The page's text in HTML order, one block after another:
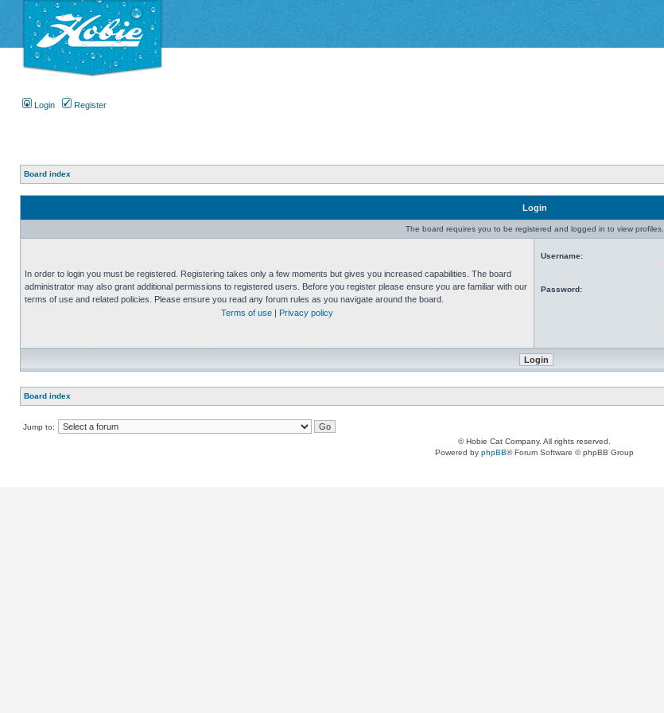
Login Register
Board index
Login
The board requires you to be registered and logged in to view profiles.
In order to login you must be registered. Registering takes only a few moments but gives you increased capabilities. The board
administrator may also grant additional permissions to registered users. Before you register please ensure you are familiar with our
terms of use and related policies. Please ensure you read any forum rules as you navigate around the board.
Terms of use
Privacy policy
Username:
Password:
Board index
Jump to:
© Hobie Cat Company. All rights reserved.
Powered by phpBB® Forum Software © phpBB Group